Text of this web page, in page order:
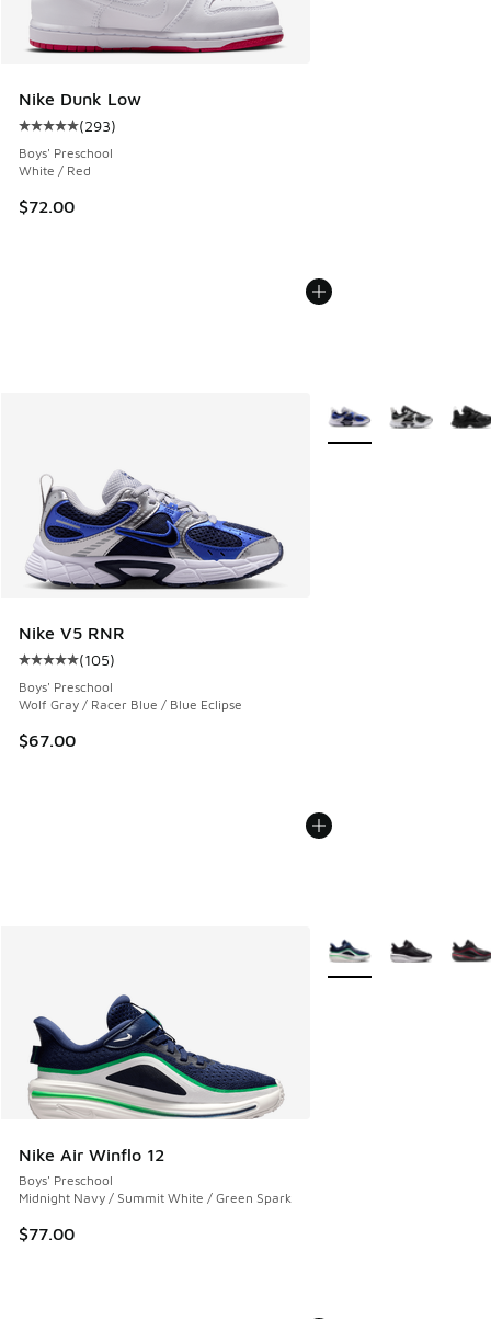
Nike Dunk Low
Average customer rating - [5 out of 5 stars], 293 reviews
(293)
Boys' Preschool
White / Red
$72.00
Nike V5 RNR
Average customer rating - [5 out of 5 stars], 105 reviews
(105)
Boys' Preschool
Wolf Gray / Racer Blue / Blue Eclipse
$67.00
More Colors Available
Nike Air Winflo 12
Boys' Preschool
Midnight Navy / Summit White / Green Spark
$77.00
More Colors Available